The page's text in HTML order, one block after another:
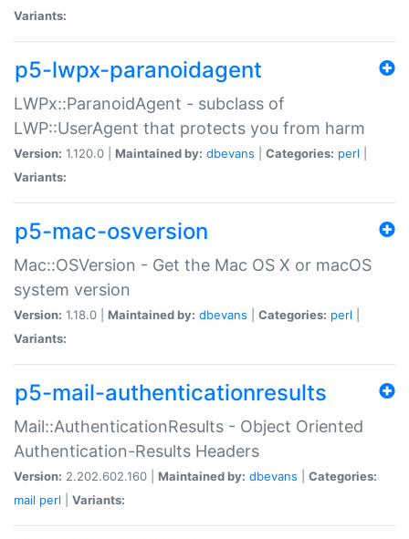
Variants:
p5-lwpx-paranoidagent
LWPx::ParanoidAgent - subclass of
LWP::UserAgent that protects you from harm
Version: 1.120.0 | Maintained by: dbevans Categories: perl
Variants:
p5-mac-osversion
Mac::OSVersion - Get the Mac OS X or macOS
system version
Version: 1.18.0 | Maintained by: dbevans Categories: perl
Variants:
p5-mail-authenticationresults
Mail::AuthenticationResults - Object Oriented
Authentication-Results Headers
Version: 2.202.602.160 | Maintained by: dbevans
Categories:
mail perl Variants: